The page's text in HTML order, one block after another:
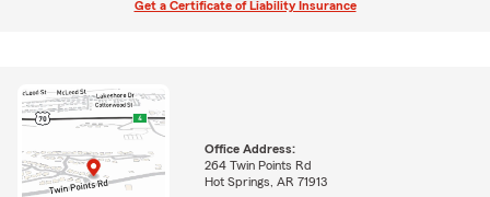
Get a Certificate of Liability Insurance
Office Address:
264 Twin Points Rd
Hot Springs, AR 71913